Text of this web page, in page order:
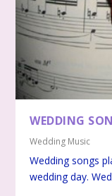
WEDDING
Wedding Music
Wedding songs
wedding day.